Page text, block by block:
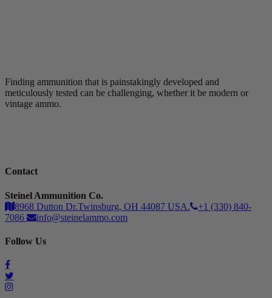
Finding ammunition that is painstakingly developed and
meticulously tested can be challenging, whether it be modern or
vintage ammo.
Contact
Steinel Ammunition Co.
8968 Dutton Dr.Twinsburg, OH 44087 USA.
+1 (330) 840-
7086
info@steinelammo.com
Follow Us